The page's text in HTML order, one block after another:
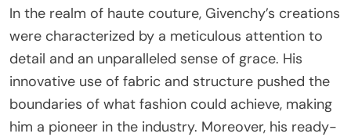
In the realm of haute couture, Givenchy’s creations
were characterized by a meticulous attention to
detail and an unparalleled sense of grace. His
innovative use of fabric and structure pushed the
boundaries of what fashion could achieve, making
him a pioneer in the industry. Moreover, his ready-